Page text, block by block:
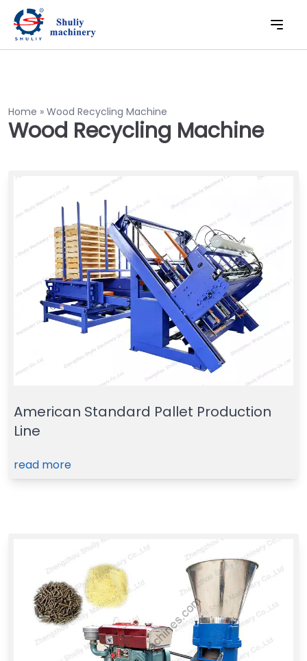
Home » Wood Recycling Machine
Wood Recycling Machine
American Standard Pallet Production
Line
read more